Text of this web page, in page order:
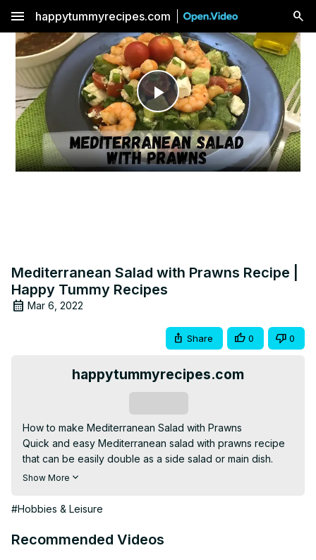
menu happytummyrecipes.com
Play
Video
Mediterranean Salad with Prawns Recipe |
Happy Tummy Recipes
Mar 6, 2022
Share 0 0
happytummyrecipes.com
How to make Mediterranean Salad with Prawns
Quick and easy Mediterranean salad with prawns recipe
that can be easily double as a side salad or main dish.
Please visit www.happytummyrecipes.com for more
Join our Facebook page,
Please don’t forget to subscribe and hit the notification
Show More
#Hobbies & Leisure
Recommended Videos